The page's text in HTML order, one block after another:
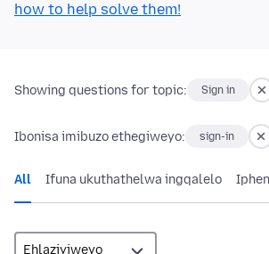
how to help solve them!
Showing questions for topic: Sign in
Ibonisa imibuzo ethegiweyo: sign-in
All Ifuna ukuthathelwa ingqalelo